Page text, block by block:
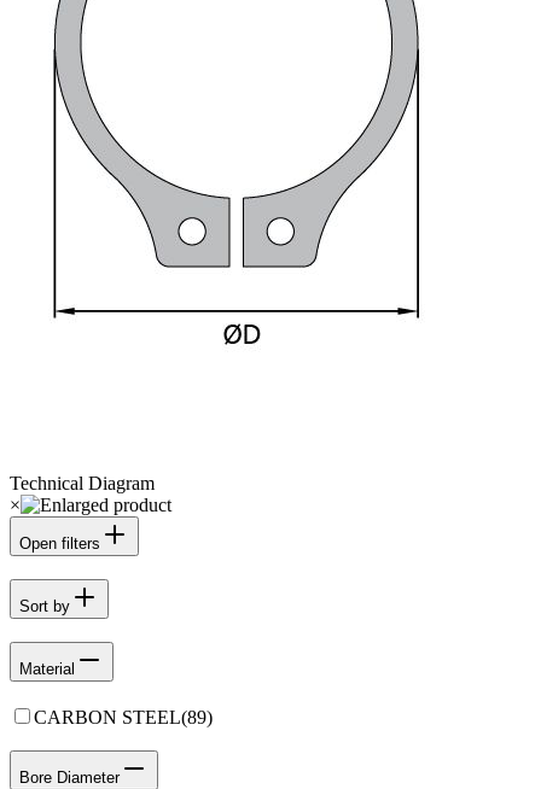
Technical Diagram
×
Open filters
Sort by
Material
CARBON STEEL(89)
Bore Diameter